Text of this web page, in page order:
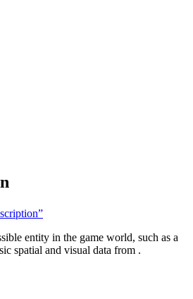
entity in the game world, such as a
spatial and visual data from .